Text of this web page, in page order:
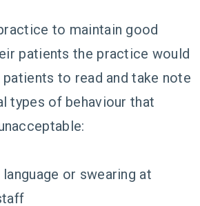
to maintain good
patients the practice would
to read and take note
types of behaviour that
language or swearing at